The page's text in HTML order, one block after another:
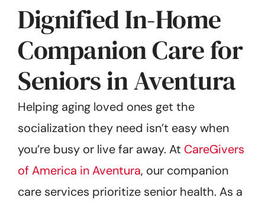
Dignified In-Home
Companion Care for
Seniors in Aventura
Helping aging loved ones get the
socialization they need isn’t easy when
you’re busy or live far away. At CareGivers
of America in Aventura, our companion
care services prioritize senior health. As a